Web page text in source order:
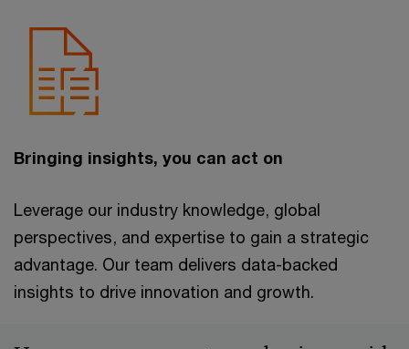
Bringing insights, you can act on
Leverage our industry knowledge, global
perspectives, and expertise to gain a strategic
advantage. Our team delivers data-backed
insights to drive innovation and growth.